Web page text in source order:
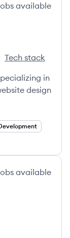
available
Tech stack
in
design
available